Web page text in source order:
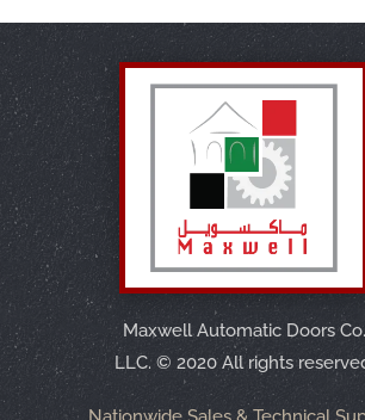
Maxwell Automatic Doors Co.
LLC. © 2020 All rights